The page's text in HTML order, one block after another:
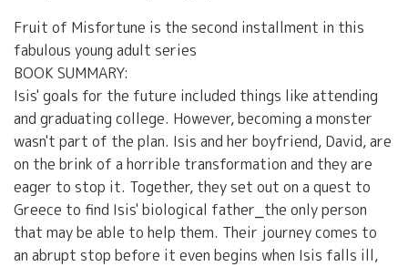
Fruit of Misfortune is the second installment in this
fabulous young adult series
BOOK SUMMARY:
Isis' goals for the future included things like attending
and graduating college. However, becoming a monster
wasn't part of the plan. Isis and her boyfriend, David, are
on the brink of a horrible transformation and they are
eager to stop it. Together, they set out on a quest to
Greece to find Isis' biological father⎯the only person
that may be able to help them. Their journey comes to
an abrupt stop before it even begins when Isis falls ill,